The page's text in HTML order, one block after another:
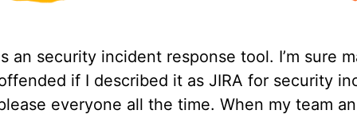
an security incident response tool. I’m sure
if I described it as JIRA for security
everyone all the time. When my team